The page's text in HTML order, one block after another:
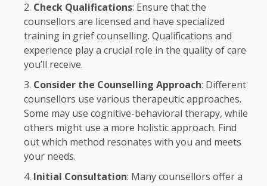
Check Qualifications: Ensure that the
counsellors are licensed and have specialized
training in grief counselling. Qualifications and
experience play a crucial role in the quality of care
you’ll receive.
Consider the Counselling Approach: Different
counsellors use various therapeutic approaches.
Some may use cognitive-behavioral therapy, while
others might use a more holistic approach. Find
out which method resonates with you and meets
your needs.
Initial Consultation: Many counsellors offer a